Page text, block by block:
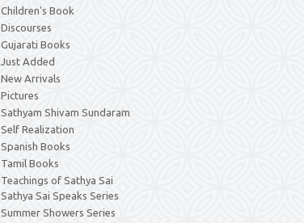
Children's Book
Discourses
Gujarati Books
Just Added
New Arrivals
Pictures
Sathyam Shivam Sundaram
Self Realization
Spanish Books
Tamil Books
Teachings of Sathya Sai
Sathya Sai Speaks Series
Summer Showers Series